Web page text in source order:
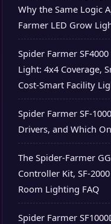
Why the Same Logic
Farmer LED Grow
Spider Farmer
Light: 4x4 Coverage,
Cost-Smart Facility
Spider Farmer SF-
Drivers, and Which
The Spider-Farmer
Controller Kit, SF-
Room Lighting FAQ
Spider Farmer